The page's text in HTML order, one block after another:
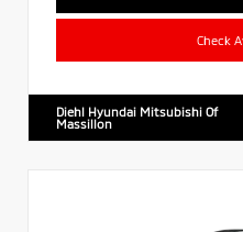
Check
Diehl Hyundai Mitsubishi Of
Massillon